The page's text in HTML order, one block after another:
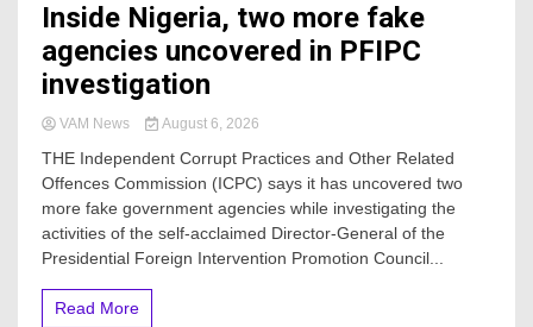
Inside Nigeria, two more fake
agencies uncovered in PFIPC
investigation
VAM News August 6, 2026
THE Independent Corrupt Practices and Other Related
Offences Commission (ICPC) says it has uncovered two
more fake government agencies while investigating the
activities of the self-acclaimed Director-General of the
Presidential Foreign Intervention Promotion Council...
Read More